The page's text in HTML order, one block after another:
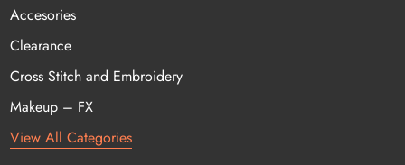
Accesories
Clearance
Cross Stitch and Embroidery
Makeup – FX
View All Categories